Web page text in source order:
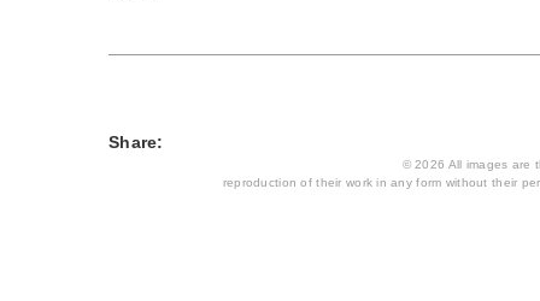
Share:
© 2026 All images are
reproduction of their work in any form without their